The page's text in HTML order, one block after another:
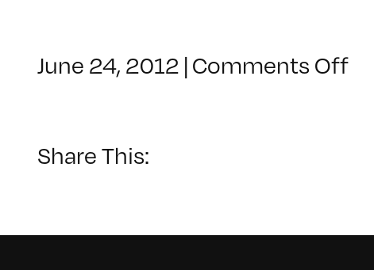
June 24, 2012 | Comments Offon
Share This: